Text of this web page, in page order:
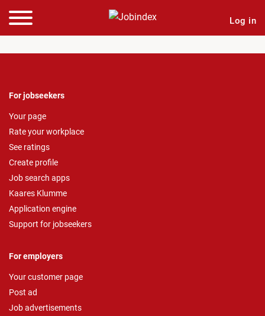
Log in
For jobseekers
Your page
Rate your workplace
See ratings
Create profile
Job search apps
Kaares Klumme
Application engine
Support for jobseekers
For employers
Your customer page
Post ad
Job advertisements